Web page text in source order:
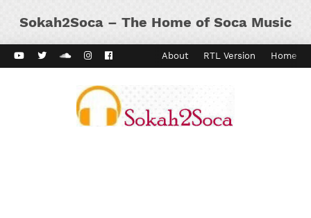
Sokah2Soca – The Home of Soca Music
Home
RTL Version
About
Kaiso Dial
Vibes